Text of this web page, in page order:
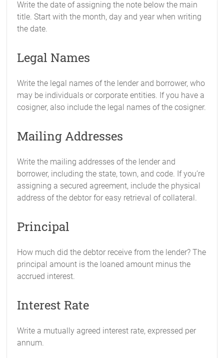
Write the date of assigning the note below the main
title. Start with the month, day and year when writing
the date.
Legal Names
Write the legal names of the lender and borrower, who
may be individuals or corporate entities. If you have a
cosigner, also include the legal names of the cosigner.
Mailing Addresses
Write the mailing addresses of the lender and
borrower, including the state, town, and code. If you’re
assigning a secured agreement, include the physical
address of the debtor for easy retrieval of collateral.
Principal
How much did the debtor receive from the lender? The
principal amount is the loaned amount minus the
accrued interest.
Interest Rate
Write a mutually agreed interest rate, expressed per
annum.